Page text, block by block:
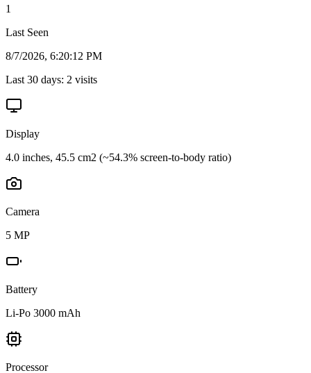
1
Last Seen
8/7/2026, 6:20:12 PM
Last 30 days: 2 visits
Display
4.0 inches, 45.5 cm2 (~54.3% screen-to-body ratio)
Camera
5 MP
Battery
Li-Po 3000 mAh
Processor